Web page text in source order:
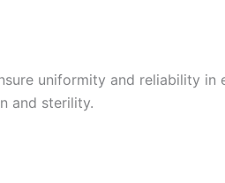
uniformity and reliability
and sterility.